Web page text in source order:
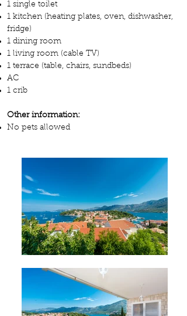
1 single toilet
1 kitchen (heating plates, oven, dishwasher,
fridge)
1 dining room
1 living room (cable TV)
1 terrace (table, chairs, sundbeds)
AC
1 crib
Other information:
No pets allowed